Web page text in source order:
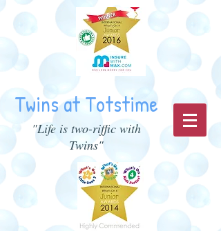
Twins at Totstime
"Life is two-riffic with
Twins"